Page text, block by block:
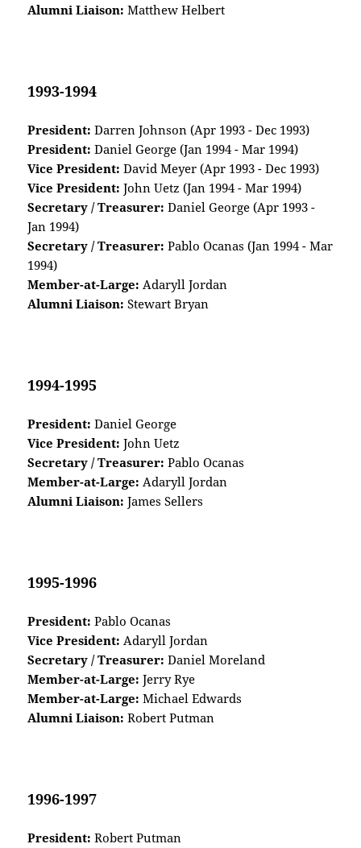
Alumni Liaison: Matthew Helbert
1993-1994
President: Darren Johnson (Apr 1993 - Dec 1993)
President: Daniel George (Jan 1994 - Mar 1994)
Vice President: David Meyer (Apr 1993 - Dec 1993)
Vice President: John Uetz (Jan 1994 - Mar 1994)
Secretary / Treasurer: Daniel George (Apr 1993 -
Jan 1994)
Secretary / Treasurer: Pablo Ocanas (Jan 1994 - Mar
1994)
Member-at-Large: Adaryll Jordan
Alumni Liaison: Stewart Bryan
1994-1995
President: Daniel George
Vice President: John Uetz
Secretary / Treasurer: Pablo Ocanas
Member-at-Large: Adaryll Jordan
Alumni Liaison: James Sellers
1995-1996
President: Pablo Ocanas
Vice President: Adaryll Jordan
Secretary / Treasurer: Daniel Moreland
Member-at-Large: Jerry Rye
Member-at-Large: Michael Edwards
Alumni Liaison: Robert Putman
1996-1997
President: Robert Putman